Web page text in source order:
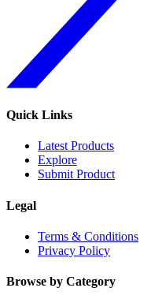
Quick Links
Latest Products
Explore
Submit Product
Legal
Terms & Conditions
Privacy Policy
Browse by Category